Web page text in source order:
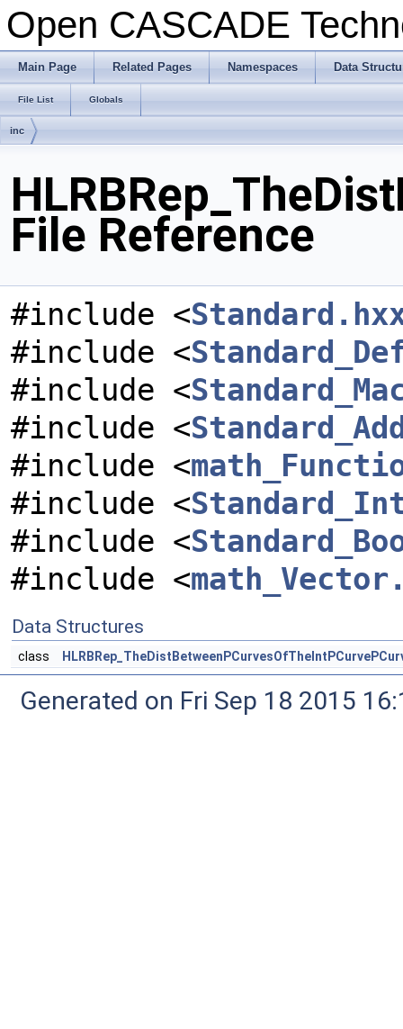
Open CASCADE
Main Page Related Pages Namespaces Data
File List Globals
inc
File Reference
#include <
#include <
#include <
#include <
#include <
#include <
#include <
#include <
Data Structures
class
Generated on Fri Sep 18 2015